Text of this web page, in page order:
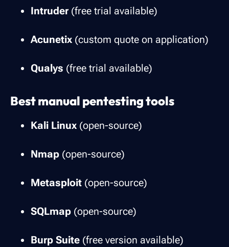
Intruder (free trial available)
Acunetix (custom quote on application)
Qualys (free trial available)
Best manual pentesting tools
Kali Linux (open-source)
Nmap (open-source)
Metasploit (open-source)
SQLmap (open-source)
Burp Suite (free version available)